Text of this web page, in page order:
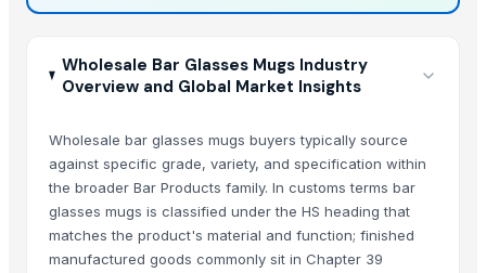
Wholesale Bar Glasses Mugs Industry
Overview and Global Market Insights
Wholesale bar glasses mugs buyers typically source
against specific grade, variety, and specification within
the broader Bar Products family. In customs terms bar
glasses mugs is classified under the HS heading that
matches the product's material and function; finished
manufactured goods commonly sit in Chapter 39